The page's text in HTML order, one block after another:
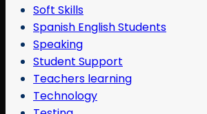
Soft Skills
Spanish English Students
Speaking
Student Support
Teachers learning
Technology